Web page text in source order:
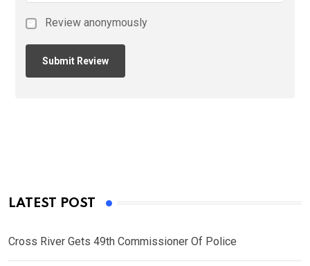
Review anonymously
LATEST POST
Cross River Gets 49th Commissioner Of Police